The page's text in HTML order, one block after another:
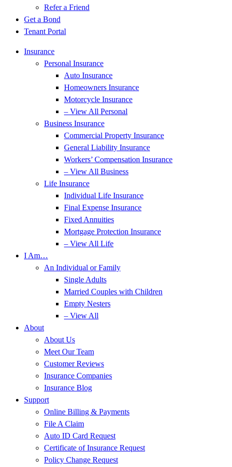
Refer a Friend
Get a Bond
Tenant Portal
Insurance
Personal Insurance
Auto Insurance
Homeowners Insurance
Motorcycle Insurance
– View All Personal
Business Insurance
Commercial Property Insurance
General Liability Insurance
Workers’ Compensation Insurance
– View All Business
Life Insurance
Individual Life Insurance
Final Expense Insurance
Fixed Annuities
Mortgage Protection Insurance
– View All Life
I Am…
An Individual or Family
Single Adults
Married Couples with Children
Empty Nesters
– View All
About
About Us
Meet Our Team
Customer Reviews
Insurance Companies
Insurance Blog
Support
Online Billing & Payments
File A Claim
Auto ID Card Request
Certificate of Insurance Request
Policy Change Request